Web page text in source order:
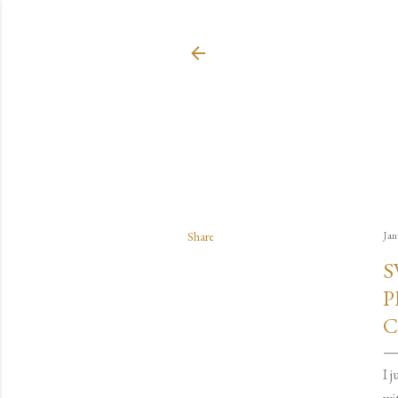
Share
I